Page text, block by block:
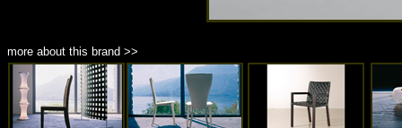
more about this brand >>